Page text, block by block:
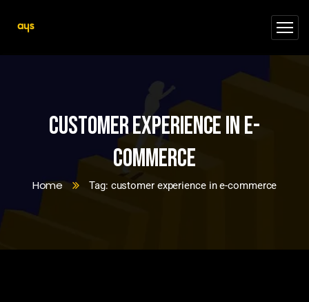
customer experience in e-
commerce
Home Tag: customer experience in e-commerce